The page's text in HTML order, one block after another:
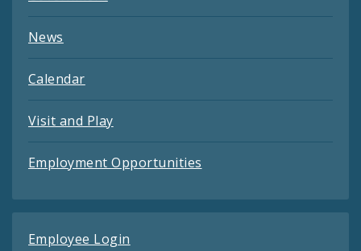
News
Calendar
Visit and Play
Employment Opportunities
Employee Login